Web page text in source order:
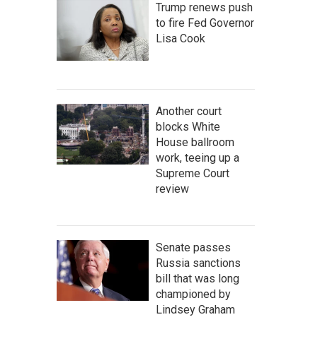
Trump renews push
to fire Fed Governor
Lisa Cook
Another court
blocks White
House ballroom
work, teeing up a
Supreme Court
review
Senate passes
Russia sanctions
bill that was long
championed by
Lindsey Graham